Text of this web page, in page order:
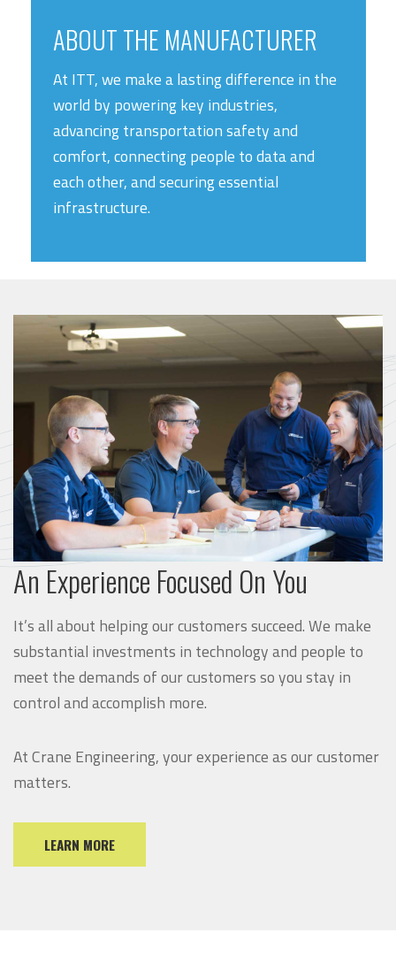
ABOUT THE MANUFACTURER
At ITT, we make a lasting difference in the
world by powering key industries,
advancing transportation safety and
comfort, connecting people to data and
each other, and securing essential
infrastructure.
An Experience Focused On You
It’s all about helping our customers succeed. We make
substantial investments in technology and people to
meet the demands of our customers so you stay in
control and accomplish more.
At Crane Engineering, your experience as our customer
matters.
LEARN MORE